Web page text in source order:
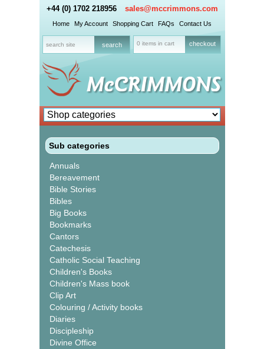
+44 (0) 1702 218956 sales@mccrimmons.com
Home My Account Shopping Cart FAQs Contact Us
0 items in cart checkout
Sub categories
Annuals
Bereavement
Bible Stories
Bibles
Big Books
Bookmarks
Cantors
Catechesis
Catholic Social Teaching
Children's Books
Children's Mass book
Clip Art
Colouring / Activity books
Diaries
Discipleship
Divine Office